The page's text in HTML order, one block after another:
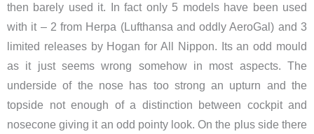
then barely used it. In fact only 5 models have been used
with it – 2 from Herpa (Lufthansa and oddly AeroGal) and 3
limited releases by Hogan for All Nippon. Its an odd mould
as it just seems wrong somehow in most aspects. The
underside of the nose has too strong an upturn and the
topside not enough of a distinction between cockpit and
nosecone giving it an odd pointy look. On the plus side there